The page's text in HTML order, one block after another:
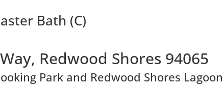
Bath (C)
Redwood Shores 94065
Park and Redwood Shores Lagoon